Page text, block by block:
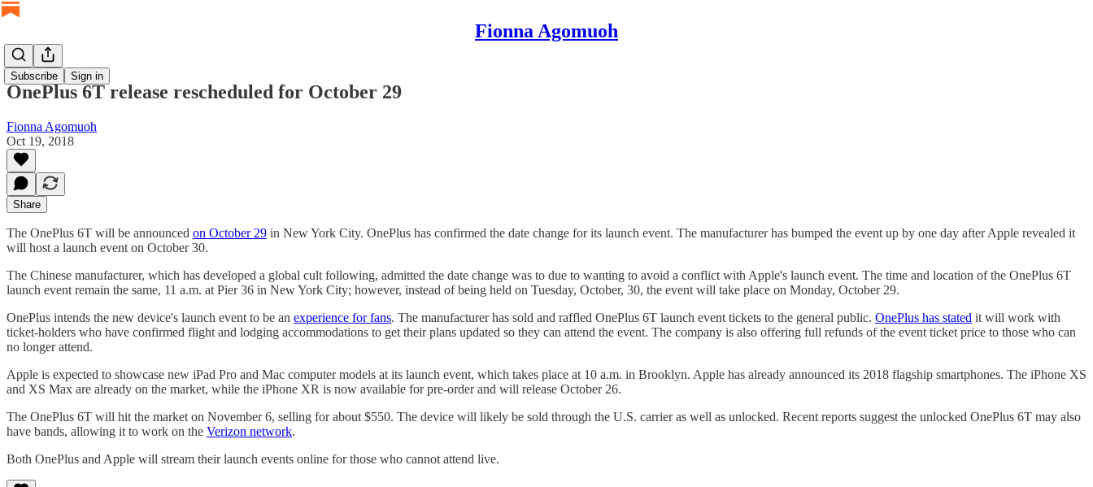
Fionna Agomuoh
Subscribe Sign in
OnePlus 6T release rescheduled for October 29
Fionna Agomuoh
Oct 19, 2018
Share
The OnePlus 6T will be announced on October 29 in New York City. OnePlus has confirmed the date change for its launch event. The manufacturer has bumped the event up by one day after Apple revealed it
will host a launch event on October 30.
The Chinese manufacturer, which has developed a global cult following, admitted the date change was to due to wanting to avoid a conflict with Apple's launch event. The time and location of the OnePlus 6T
launch event remain the same, 11 a.m. at Pier 36 in New York City; however, instead of being held on Tuesday, October, 30, the event will take place on Monday, October 29.
OnePlus intends the new device's launch event to be an experience for fans. The manufacturer has sold and raffled OnePlus 6T launch event tickets to the general public. OnePlus has stated it will work with
ticket-holders who have confirmed flight and lodging accommodations to get their plans updated so they can attend the event. The company is also offering full refunds of the event ticket price to those who can
no longer attend.
Apple is expected to showcase new iPad Pro and Mac computer models at its launch event, which takes place at 10 a.m. in Brooklyn. Apple has already announced its 2018 flagship smartphones. The iPhone XS
and XS Max are already on the market, while the iPhone XR is now available for pre-order and will release October 26.
The OnePlus 6T will hit the market on November 6, selling for about $550. The device will likely be sold through the U.S. carrier as well as unlocked. Recent reports suggest the unlocked OnePlus 6T may also
have bands, allowing it to work on the Verizon network.
Both OnePlus and Apple will stream their launch events online for those who cannot attend live.